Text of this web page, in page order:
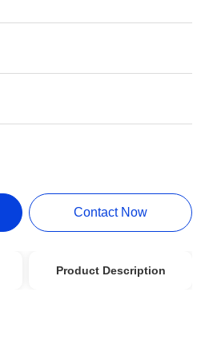
Contact Now
Product Description